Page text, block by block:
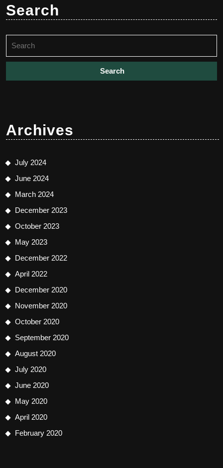
Search
for:
Archives
July 2024
June 2024
March 2024
December 2023
October 2023
May 2023
December 2022
April 2022
December 2020
November 2020
October 2020
September 2020
August 2020
July 2020
June 2020
May 2020
April 2020
February 2020